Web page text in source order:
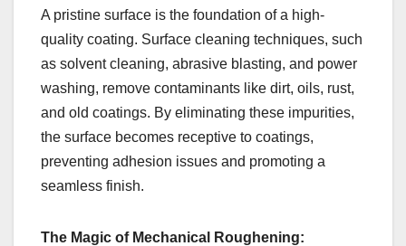
A pristine surface is the foundation of a high-
quality coating. Surface cleaning techniques, such
as solvent cleaning, abrasive blasting, and power
washing, remove contaminants like dirt, oils, rust,
and old coatings. By eliminating these impurities,
the surface becomes receptive to coatings,
preventing adhesion issues and promoting a
seamless finish.
The Magic of Mechanical Roughening: